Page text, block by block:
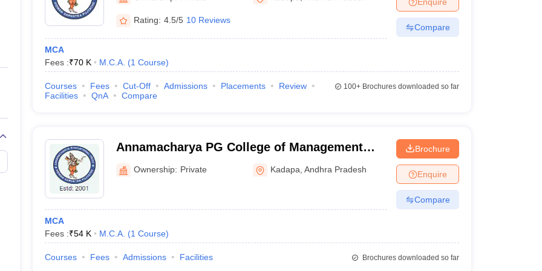
Private Degree Colleges in Gurgaon Private Degree Colleges in VaranasiPrivate Degree Colleges in
IIT JAM E-books and Sample PapersNEST E-books and Sample Papers
Rating: 4.5/5 10 Reviews
MCA
Fees :₹70 K M.C.A. (1 Course)
Compare
Courses Fees Cut-Off Admissions Placements
Review
Facilities
QnA Compare
100+Brochures downloaded so far
Annamacharya PG College of Management
Studies, Rajampet
Ownership: Private Kadapa ,Andhra Pradesh
MCA
Fees :₹54 K M.C.A. (1 Course)
Brochure
Enquire
Compare
Courses Fees Admissions Facilities Brochures downloaded so far